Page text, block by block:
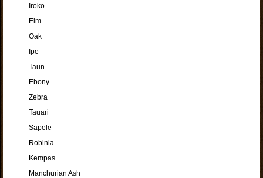
Iroko
Elm
Oak
Ipe
Taun
Ebony
Zebra
Tauari
Sapele
Robinia
Kempas
Manchurian Ash